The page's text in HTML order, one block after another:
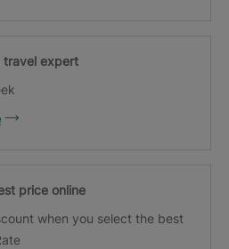
travel expert
price online
when you select the best